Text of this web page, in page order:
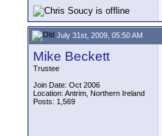
July 31st, 2009, 05:50 AM
Mike Beckett
Trustee
Join Date: Oct 2006
Location: Antrim, Northern Ireland
Posts: 1,569